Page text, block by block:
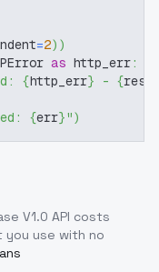
=2) )
as http_err:
{http_err} - {
{err}")
V1.0 API costs
you use with no